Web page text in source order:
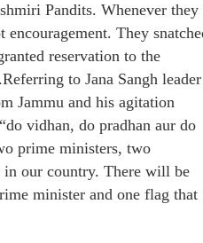
Pandits. Whenever they
They
reservation to the
to Jana Sangh leader
Jammu and his agitation
vidhan, do pradhan aur do
prime ministers, two
in our country. There will be
minister and one flag that